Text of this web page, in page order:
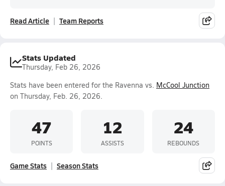
Read Article Team Reports
Stats Updated
Thursday, Feb 26, 2026
Stats have been entered for the Ravenna vs. McCool Junction
on Thursday, Feb. 26, 2026.
47
POINTS
12
ASSISTS
24
REBOUNDS
Game Stats Season Stats